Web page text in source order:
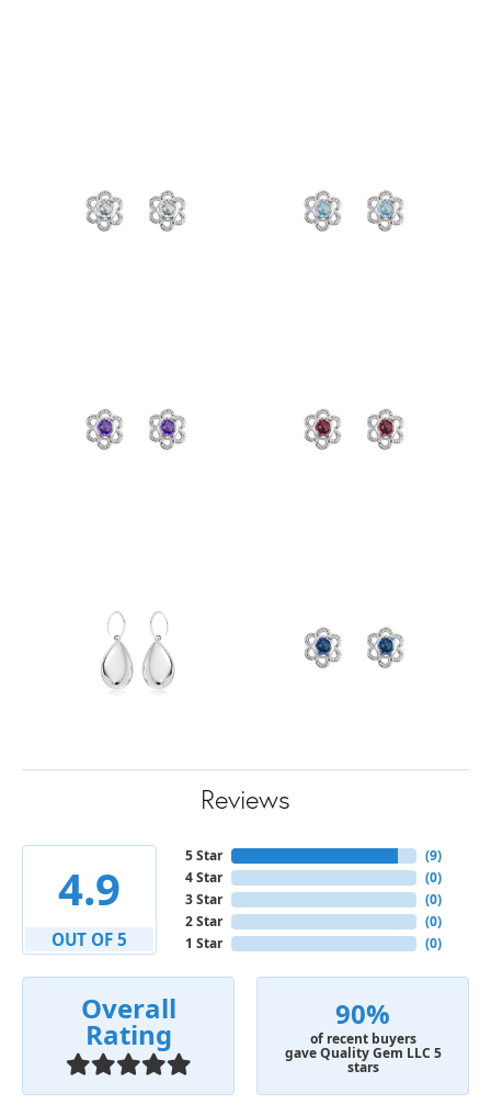
Reviews
4.9
OUT OF 5
5 Star
4 Star
3 Star
2 Star
1 Star
(9)
(0)
(0)
(0)
(0)
Overall
Rating
90%
of recent buyers
gave Quality Gem LLC 5
stars